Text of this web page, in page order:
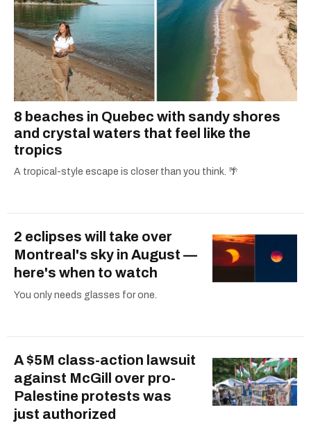
8 beaches in Quebec with sandy shores
and crystal waters that feel like the
tropics
A tropical-style escape is closer than you think. 🌴
2 eclipses will take over
Montreal's sky in August —
here's when to watch
You only needs glasses for one.
A $5M class-action lawsuit
against McGill over pro-
Palestine protests was
just authorized